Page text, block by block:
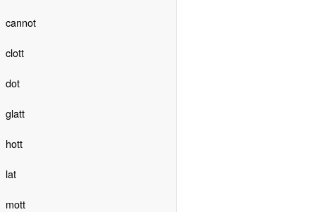
cannot
clott
dot
glatt
hott
lat
mott